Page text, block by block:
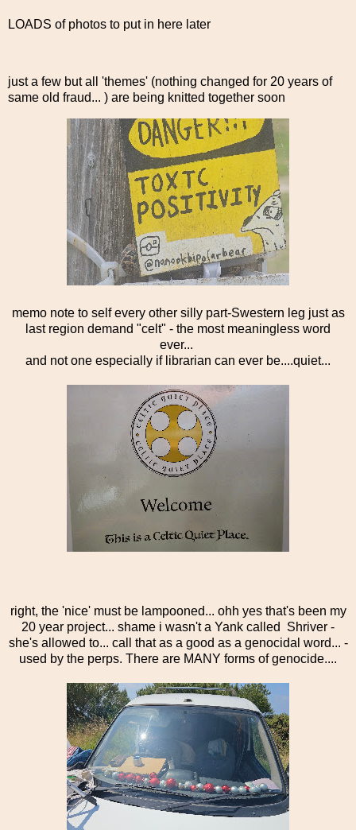
LOADS of photos to put in here later
just a few but all 'themes' (nothing changed for 20 years of
same old fraud... ) are being knitted together soon
memo note to self every other silly part-Swestern leg just as
last region demand "celt" - the most meaningless word
ever...
and not one especially if librarian can ever be....quiet...
right, the 'nice' must be lampooned... ohh yes that's been my
20 year project... shame i wasn't a Yank called Shriver -
she's allowed to... call that as a good as a genocidal word... -
used by the perps. There are MANY forms of genocide....